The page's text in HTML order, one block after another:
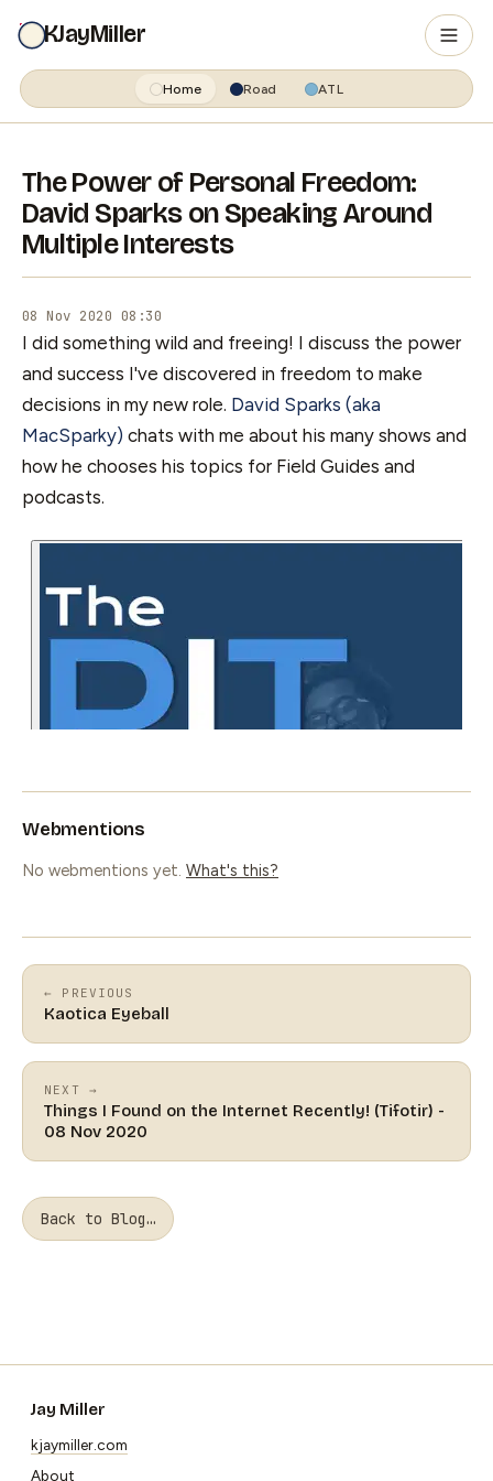
KJayMiller
Home Road ATL
The Power of Personal Freedom:
David Sparks on Speaking Around
Multiple Interests
08 Nov 2020 08:30
I did something wild and freeing! I discuss the power
and success I've discovered in freedom to make
decisions in my new role. David Sparks (aka
MacSparky) chats with me about his many shows and
how he chooses his topics for Field Guides and
podcasts.
Webmentions
No webmentions yet. What's this?
← PREVIOUS
Kaotica Eyeball
NEXT →
Things I Found on the Internet Recently! (Tifotir) -
08 Nov 2020
Back to Blog…
Jay Miller
kjaymiller.com
About